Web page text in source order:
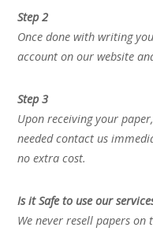
Step 2
Once done with writing
account on our website
Step 3
Upon receiving your
needed contact us
no extra cost.
Is it Safe to use our
We never resell papers